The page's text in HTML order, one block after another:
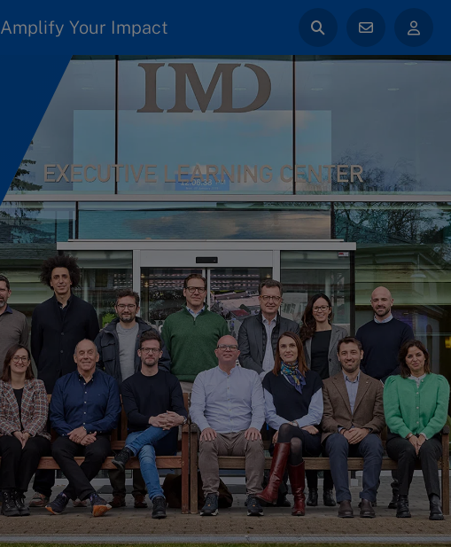
Amplify Your Impact